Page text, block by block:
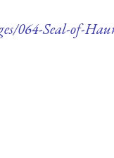
064-Seal-of-